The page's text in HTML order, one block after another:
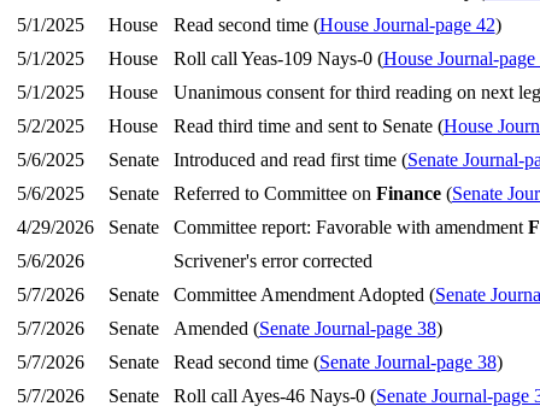
5/1/2025
House Read second time (House Journal-page 42)
5/1/2025
House Roll call Yeas-109 Nays-0 (House Journal-page
5/1/2025
House
Unanimous consent for third reading on next
5/2/2025
House Read third time and sent to Senate (House
5/6/2025
Senate Introduced and read first time (Senate Journal-
5/6/2025
Senate Referred to Committee on Finance(Senate
4/29/2026
Senate Committee report: Favorable with amendment
5/6/2026
Scrivener's error corrected
5/7/2026
Senate Committee Amendment Adopted (Senate
5/7/2026
Senate Amended (Senate Journal-page 38)
5/7/2026
Senate Read second time (Senate Journal-page 38)
5/7/2026
Senate Roll call Ayes-46 Nays-0 (Senate Journal-page